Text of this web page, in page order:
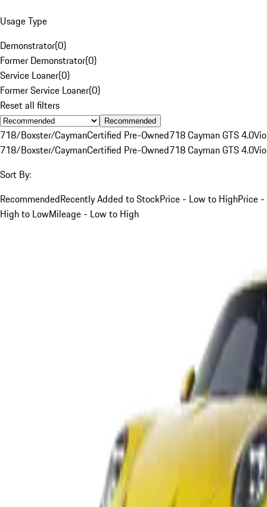
Usage Type
Demonstrator(0)
Former Demonstrator(0)
Service Loaner(0)
Former Service Loaner(0)
Reset all filters
Recommended
718/Boxster/CaymanCertified Pre-Owned718 Cayman GTS 4.0
718/Boxster/CaymanCertified Pre-Owned718 Cayman GTS 4.0
Sort By:
RecommendedRecently Added to StockPrice - Low to HighPrice -
High to LowMileage - Low to High